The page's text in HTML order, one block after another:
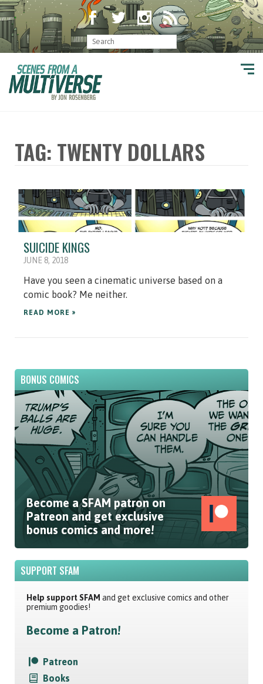
TAG: TWENTY DOLLARS
SUICIDE KINGS
JUNE 8, 2018
Have you seen a cinematic universe based on a
comic book? Me neither.
READ MORE »
BONUS COMICS
Become a SFAM patron on
Patreon and get exclusive
bonus comics and more!
SUPPORT SFAM
Help support SFAM and get exclusive comics and other
premium goodies!
Become a Patron!
Patreon
Books